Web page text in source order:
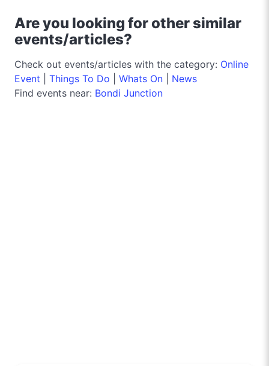
Are you looking for other similar
events/articles?
Check out events/articles with the category: Online
Event
Things To Do Whats On
News
Find events near: Bondi Junction